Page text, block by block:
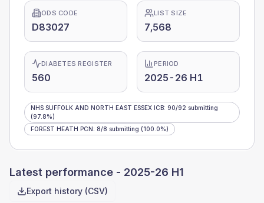
ODS CODE
D83027
LIST SIZE
7,568
DIABETES REGISTER
560
PERIOD
2025-26 H1
NHS SUFFOLK AND NORTH EAST ESSEX ICB: 90/92 submitting
(97.8%)
FOREST HEATH PCN: 8/8 submitting (100.0%)
Latest performance - 2025-26 H1
Export history (CSV)